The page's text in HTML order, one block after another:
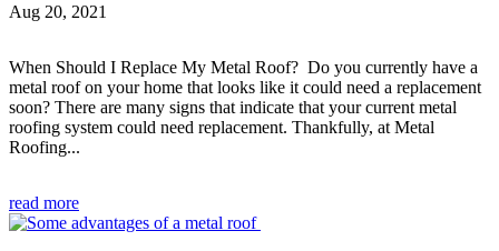
Aug 20, 2021
When Should I Replace My Metal Roof? Do you currently have a
metal roof on your home that looks like it could need a replacement
soon? There are many signs that indicate that your current metal
roofing system could need replacement. Thankfully, at Metal
Roofing...
read more